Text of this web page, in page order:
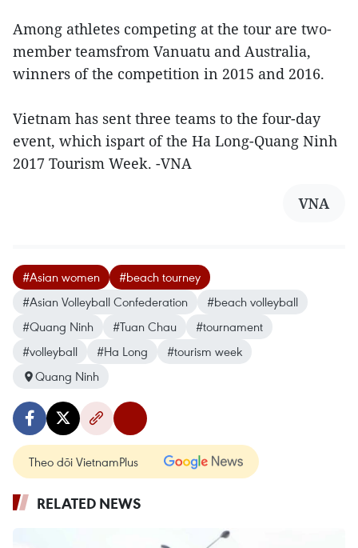
Among athletes competing at the tour are two-
member teamsfrom Vanuatu and Australia,
winners of the competition in 2015 and 2016.
Vietnam has sent three teams to the four-day
event, which ispart of the Ha Long-Quang Ninh
2017 Tourism Week. -VNA
VNA
#Asian women
#beach tourney
#Asian Volleyball Confederation
#beach volleyball
#Quang Ninh
#Tuan Chau
#tournament
#volleyball
#Ha Long
#tourism week
Quang Ninh
Theo dõi VietnamPlus
RELATED NEWS